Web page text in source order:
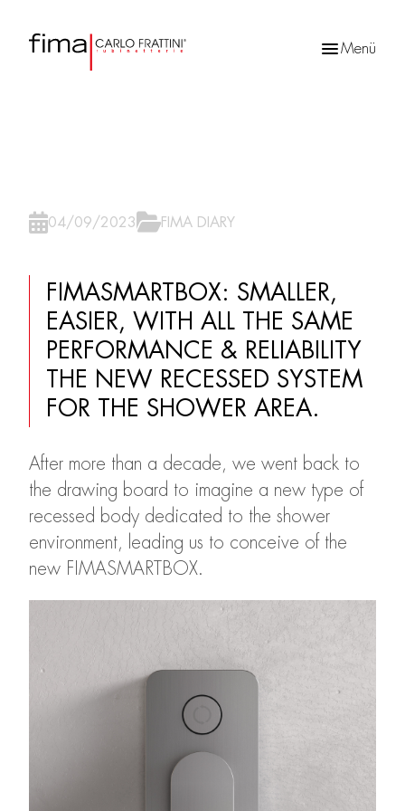
Menü
04/09/2023 FIMA DIARY
FIMASMARTBOX: SMALLER,
EASIER, WITH ALL THE SAME
PERFORMANCE & RELIABILITY
THE NEW RECESSED SYSTEM
FOR THE SHOWER AREA.
After more than a decade, we went back to
the drawing board to imagine a new type of
recessed body dedicated to the shower
environment, leading us to conceive of the
new FIMASMARTBOX.